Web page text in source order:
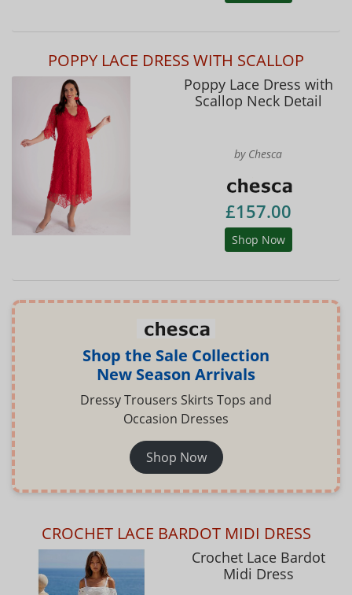
POPPY LACE DRESS WITH SCALLOP
Poppy Lace Dress with
Scallop Neck Detail
by Chesca
£157.00
Shop Now
Shop the Sale Collection
New Season Arrivals
Dressy Trousers Skirts Tops and
Occasion Dresses
Shop Now
CROCHET LACE BARDOT MIDI DRESS
Crochet Lace Bardot
Midi Dress